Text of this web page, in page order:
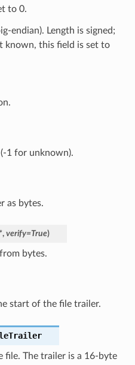
to 0.
endian). Length is signed;
known, this field is set to
1 for unknown).
as bytes.
*, verify=True)
bytes.
start of the file trailer.
file. The trailer is a 16-byte